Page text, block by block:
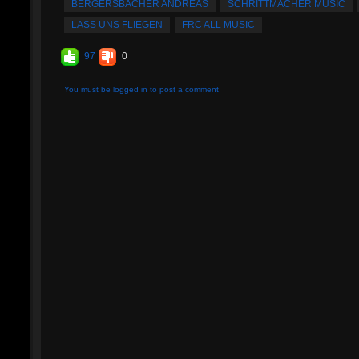
BERGERSBACHER ANDREAS
SCHRITTMACHER MUSIC
LASS UNS FLIEGEN
FRC ALL MUSIC
97 0
You must be logged in to post a comment